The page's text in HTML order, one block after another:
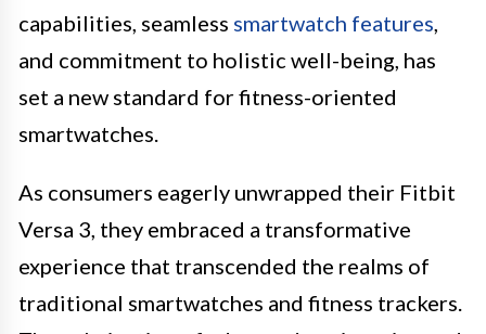
capabilities, seamless smartwatch features
and commitment to holistic well-being, has
set a new standard for fitness-oriented
smartwatches.
As consumers eagerly unwrapped their Fitbit
Versa 3, they embraced a transformative
experience that transcended the realms of
traditional smartwatches and fitness trackers.